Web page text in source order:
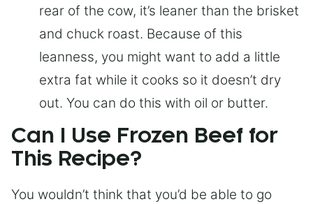
rear of the cow, it’s leaner than the brisket
and chuck roast. Because of this
leanness, you might want to add a little
extra fat while it cooks so it doesn’t dry
out. You can do this with oil or butter.
Can I Use Frozen Beef for
This Recipe?
You wouldn’t think that you’d be able to go